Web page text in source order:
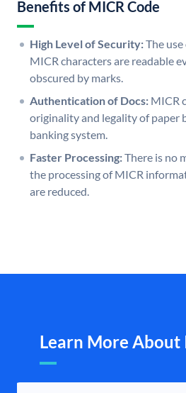
Benefits of MICR Code
High Level of Security:The
MICR characters are readable
obscured by marks.
Authentication of Docs: MICR
originality and legality of paper
banking system.
Faster Processing:There is no
the processing of MICR
are reduced.
Learn More About